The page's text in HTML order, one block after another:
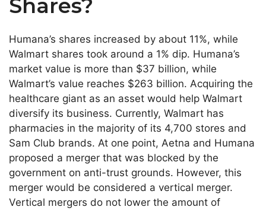
Shares?
Humana’s shares increased by about 11%, while
Walmart shares took around a 1% dip. Humana’s
market value is more than $37 billion, while
Walmart’s value reaches $263 billion. Acquiring the
healthcare giant as an asset would help Walmart
diversify its business. Currently, Walmart has
pharmacies in the majority of its 4,700 stores and
Sam Club brands. At one point, Aetna and Humana
proposed a merger that was blocked by the
government on anti-trust grounds. However, this
merger would be considered a vertical merger.
Vertical mergers do not lower the amount of